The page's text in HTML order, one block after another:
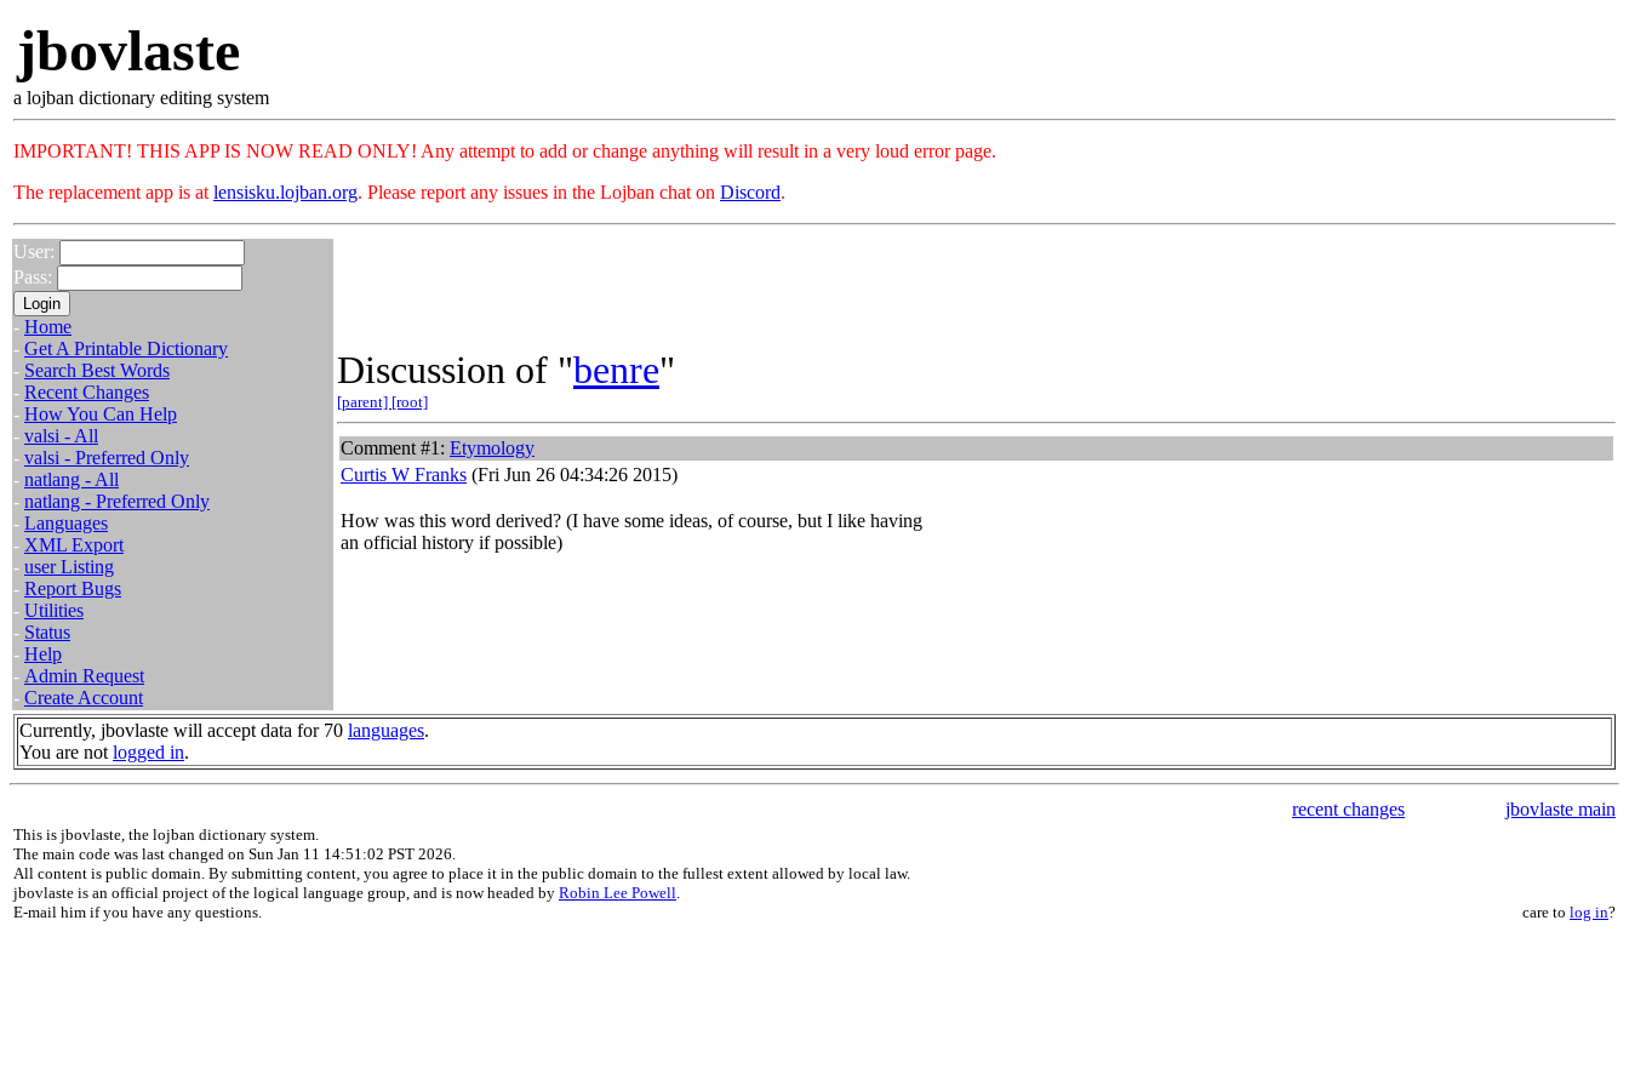
jbovlaste
a lojban dictionary editing system
IMPORTANT! THIS APP IS NOW READ ONLY! Any attempt to add or change anything will result in a very loud error page.
The replacement app is at lensisku.lojban.org. Please report any issues in the Lojban chat on Discord.
User:
Pass:
- Home
- Get A Printable Dictionary
- Search Best Words
- Recent Changes
- How You Can Help
- valsi - All
- valsi - Preferred Only
- natlang - All
- natlang - Preferred Only
- Languages
- XML Export
- user Listing
- Report Bugs
- Utilities
- Status
- Help
- Admin Request
- Create Account
Discussion of "benre"
[parent] [root]
Comment #1: Etymology
Curtis W Franks (Fri Jun 26 04:34:26 2015)
How was this word derived? (I have some ideas, of course, but I like having
an official history if possible)
Currently, jbovlaste will accept data for 70 languages.
You are not logged in.
recent changes jbovlaste main
This is jbovlaste, the lojban dictionary system.
The main code was last changed on Sun Jan 11 14:51:02 PST 2026.
All content is public domain. By submitting content, you agree to place it in the public domain to the fullest extent allowed by local law.
jbovlaste is an official project of the logical language group, and is now headed by Robin Lee Powell.
E-mail him if you have any questions.
care to log in?